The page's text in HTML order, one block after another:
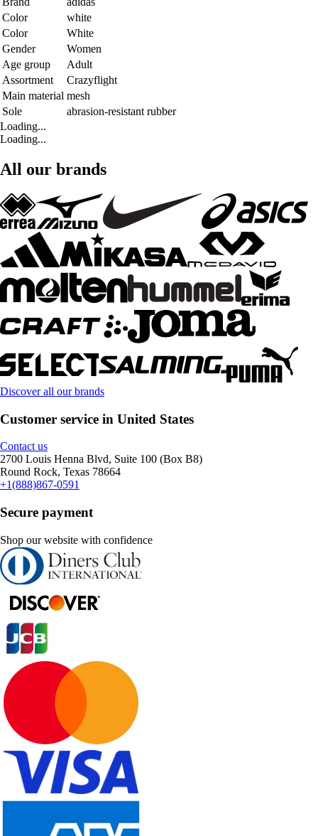
Color
white
Color
White
Gender
Women
Age group
Adult
Assortment
Crazyflight
Main material mesh
Sole
abrasion-resistant rubber
Loading...
Loading...
All our brands
Discover all our brands
Customer service in United States
Contact us
2700 Louis Henna Blvd, Suite 100 (Box B8)
Round Rock, Texas 78664
+1(888)867-0591
Secure payment
Shop our website with confidence